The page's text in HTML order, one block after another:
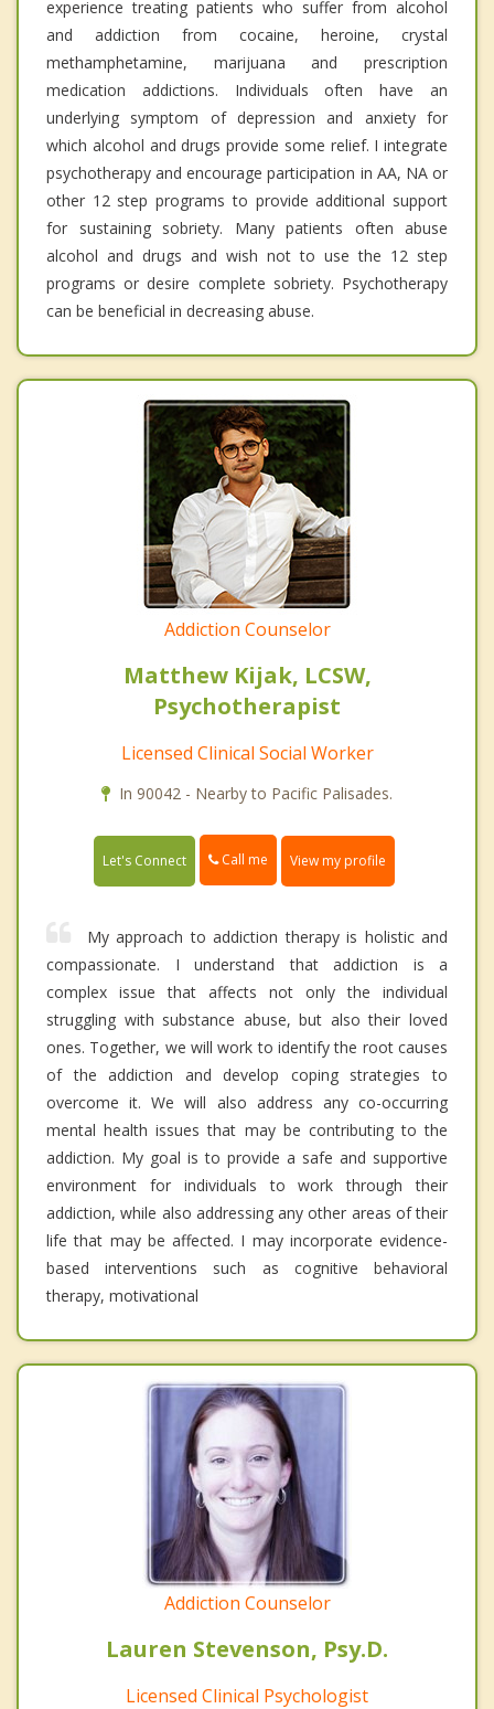
experience treating patients who suffer from alcohol
and addiction from cocaine, heroine, crystal
methamphetamine, marijuana and prescription
medication addictions. Individuals often have an
underlying symptom of depression and anxiety for
which alcohol and drugs provide some relief. I integrate
psychotherapy and encourage participation in AA, NA or
other 12 step programs to provide additional support
for sustaining sobriety. Many patients often abuse
alcohol and drugs and wish not to use the 12 step
programs or desire complete sobriety. Psychotherapy
can be beneficial in decreasing abuse.
Addiction Counselor
Matthew Kijak, LCSW,
Psychotherapist
Licensed Clinical Social Worker
In 90042 - Nearby to Pacific Palisades.
Let's Connect Call me View my profile
My approach to addiction therapy is holistic and
compassionate. I understand that addiction is a
complex issue that affects not only the individual
struggling with substance abuse, but also their loved
ones. Together, we will work to identify the root causes
of the addiction and develop coping strategies to
overcome it. We will also address any co-occurring
mental health issues that may be contributing to the
addiction. My goal is to provide a safe and supportive
environment for individuals to work through their
addiction, while also addressing any other areas of their
life that may be affected. I may incorporate evidence-
based interventions such as cognitive behavioral
therapy, motivational
Addiction Counselor
Lauren Stevenson, Psy.D.
Licensed Clinical Psychologist